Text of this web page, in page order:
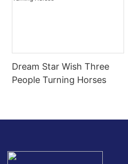
Dream Star Wish Three
People Turning Horses